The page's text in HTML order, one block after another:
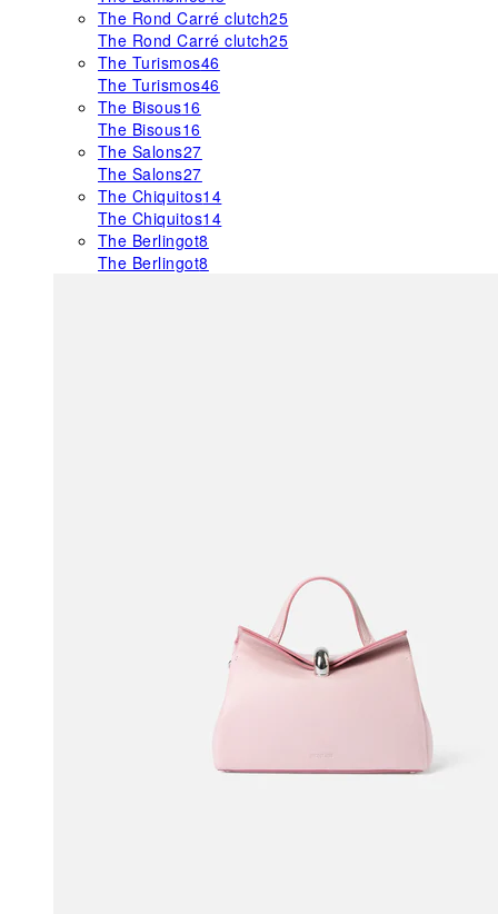
The Rond Carré clutch25
The Rond Carré clutch25
The Turismos46
The Turismos46
The Bisous16
The Bisous16
The Salons27
The Salons27
The Chiquitos14
The Chiquitos14
The Berlingot8
The Berlingot8